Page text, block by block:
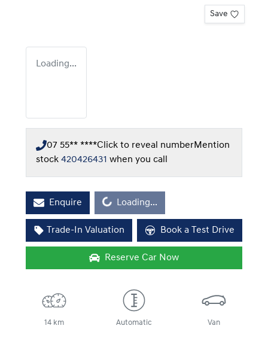
Save
Loading...
07 55** ****Click to reveal numberMention
stock 420426431 when you call
EnquireLoading... Loading...
Trade-In Valuation Book a Test Drive
Reserve Car Now
14 km Automatic Van